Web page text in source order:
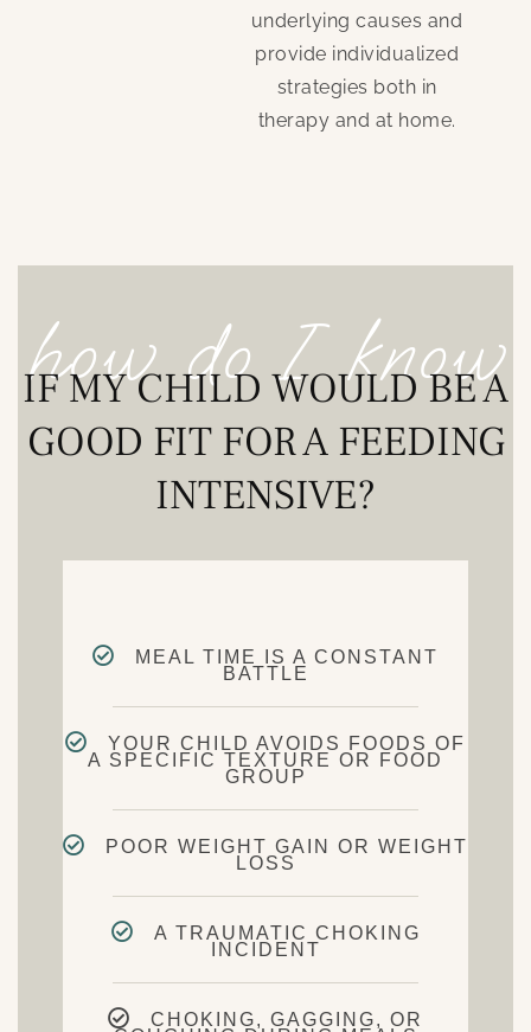
underlying causes and
provide individualized
strategies both in
therapy and at home.
how do I know
IF MY CHILD WOULD BE A
GOOD FIT FOR A FEEDING
INTENSIVE?
MEAL TIME IS A CONSTANT
BATTLE
YOUR CHILD AVOIDS FOODS OF
A SPECIFIC TEXTURE OR FOOD
GROUP
POOR WEIGHT GAIN OR WEIGHT
LOSS
A TRAUMATIC CHOKING
INCIDENT
CHOKING, GAGGING, OR